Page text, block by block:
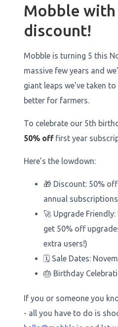
Mobble with
discount!
Mobble is turning 5 this
massive few years and
giant leaps we've taken to
better for farmers.
To celebrate our 5th
50% offfirst year
Here’s the lowdown:
🎁 Discount: 50%
annual subscriptions
🚀 Upgrade
get 50% off
extra users!)
🗓️ Sale Dates:
🎂 Birthday
If you or someone you
- all you have to do is